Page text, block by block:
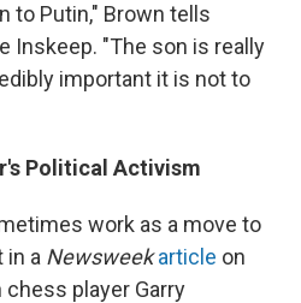
to Putin," Brown tells
Inskeep. "The son is really
important it is not to
Political Activism
work as a move to
in a Newsweek article on
player Garry